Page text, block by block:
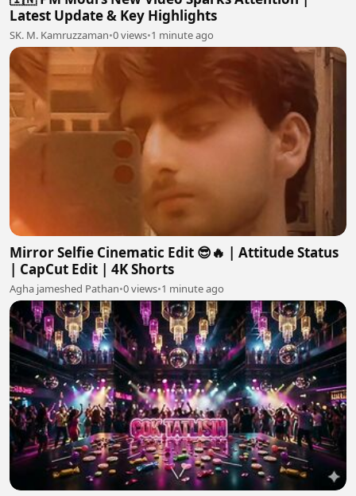
Latest Update & Key Highlights
SK. M. Kamruzzaman•0 views•1 minute ago
Mirror Selfie Cinematic Edit 😎🔥 | Attitude Status
| CapCut Edit | 4K Shorts
Agha jameshed Pathan•0 views•1 minute ago